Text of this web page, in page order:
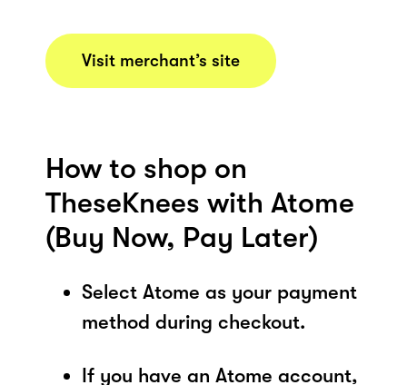
Visit merchant’s site
How to shop on
TheseKnees with Atome
(Buy Now, Pay Later)
Select Atome as your payment
method during checkout.
If you have an Atome account,